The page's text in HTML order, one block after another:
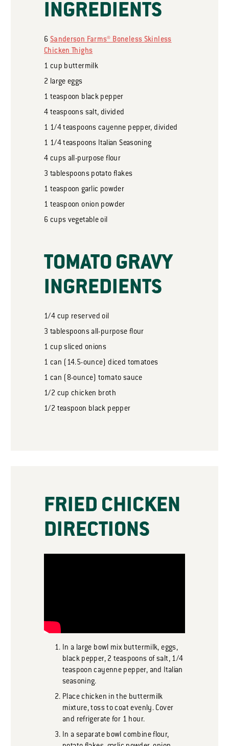
INGREDIENTS
6 Sanderson Farms® Boneless Skinless
Chicken Thighs
1 cup buttermilk
2 large eggs
1 teaspoon black pepper
4 teaspoons salt, divided
1 1/4 teaspoons cayenne pepper, divided
1 1/4 teaspoons Italian Seasoning
4 cups all-purpose flour
3 tablespoonspotato flakes
1 teaspoon garlic powder
1 teaspoon onion powder
6 cups vegetable oil
TOMATO GRAVY
INGREDIENTS
1/4 cup reserved oil
3 tablespoonsall-purpose flour
1 cup sliced onions
1 can (14.5-ounce) diced tomatoes
1 can (8-ounce) tomato sauce
1/2 cup chicken broth
1/2 teaspoon black pepper
FRIED CHICKEN
DIRECTIONS
In a large bowl mix buttermilk, eggs,
black pepper, 2 teaspoons of salt, 1/4
teaspoon cayenne pepper, and Italian
seasoning.
Place chicken in the buttermilk
mixture, toss to coat evenly. Cover
and refrigerate for 1 hour.
In a separate bowl combine flour,